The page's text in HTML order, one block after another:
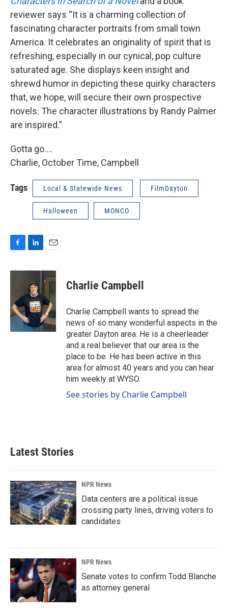
reviewer says “It is a charming collection of
fascinating character portraits from small town
America. It celebrates an originality of spirit that is
refreshing, especially in our cynical, pop culture
saturated age. She displays keen insight and
shrewd humor in depicting these quirky characters
that, we hope, will secure their own prospective
novels. The character illustrations by Randy Palmer
are inspired.”
Gotta go….
Charlie, October Time, Campbell
Tags Local & Statewide News FilmDayton
Halloween MONCO
c
o
o
k
n
k
e
d
I
n
a
i
l
Charlie Campbell
Charlie Campbell wants to spread the
news of so many wonderful aspects in the
greater Dayton area. He is a cheerleader
and a real believer that our area is the
place to be. He has been active in this
area for almost 40 years and you can hear
him weekly at WYSO.
See stories by Charlie Campbell
Latest Stories
NPR News
Data centers are a political issue
crossing party lines, driving voters to
candidates
NPR News
Senate votes to confirm Todd Blanche
as attorney general